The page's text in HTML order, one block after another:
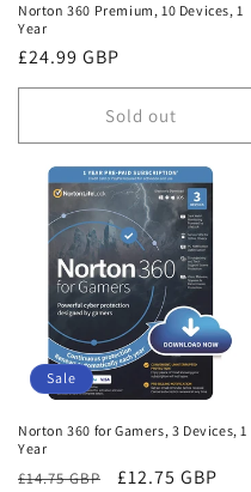
Norton 360 Premium, 10 Devices, 1
Year
Regular
price
£24.99 GBP
Sold out
Sale
Norton 360 for Gamers, 3 Devices, 1
Year
Regular
£14.75 GBP
Sale
£12.75 GBP